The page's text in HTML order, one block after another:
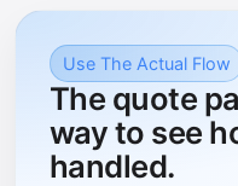
Use The Actual Flow
The quote
way to see
handled.